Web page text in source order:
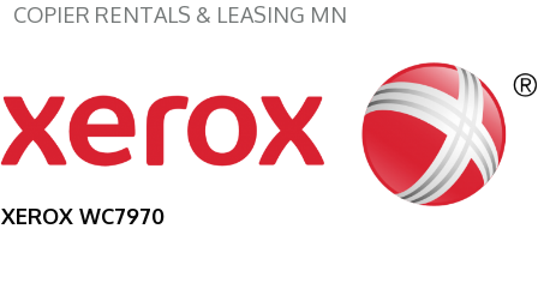
COPIER RENTALS & LEASING MN
XEROX WC7970